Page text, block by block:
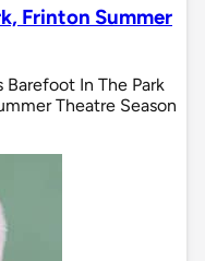
Frinton Summer
Barefoot In The Park
Theatre Season